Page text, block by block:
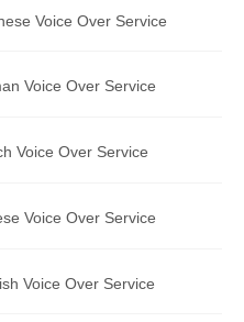
Voice Over Service
Voice Over Service
Voice Over Service
Voice Over Service
Voice Over Service